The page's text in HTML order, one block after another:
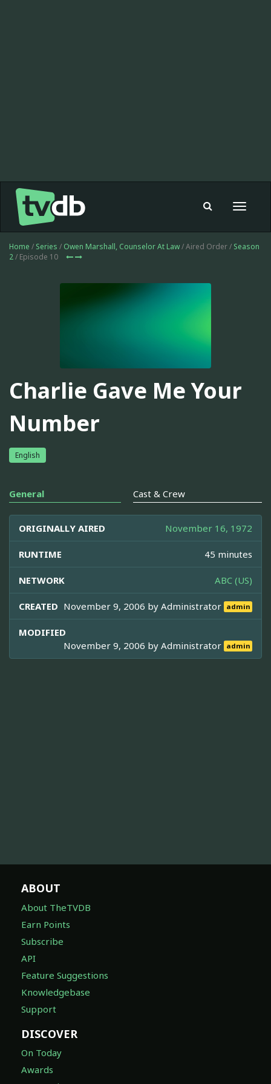
Toggle
Home / Series / Owen Marshall, Counselor At Law/ Aired Order / Season
2/ Episode 10
Charlie Gave Me Your
Number
English
General Cast & Crew
ORIGINALLY AIRED November 16, 1972
RUNTIME 45 minutes
NETWORK ABC (US)
CREATED November 9, 2006 byAdministrator admin
MODIFIED
November 9, 2006 byAdministrator admin
ABOUT
About TheTVDB
Earn Points
Subscribe
API
Feature Suggestions
Knowledgebase
Support
DISCOVER
On Today
Awards